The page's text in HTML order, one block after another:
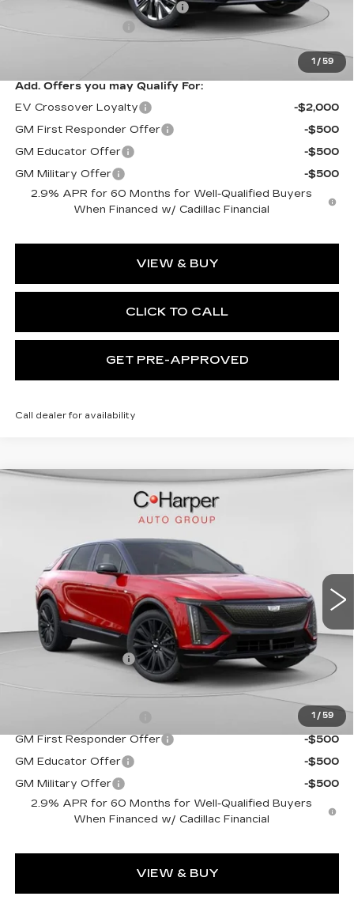
1 / 59
Price reduction below MSRP:
-$5,457
$490
$69,988
Add. Offers you may Qualify For:
EV Crossover Loyalty
-$2,000
GM First Responder Offer
-$500
GM Educator Offer
-$500
GM Military Offer
-$500
2.9% APR for 60 Months for Well-Qualified Buyers
When Financed w/ Cadillac Financial
VIEW & BUY
CLICK TO CALL
GET PRE-APPROVED
Call dealer for availability
1 / 59
CADILLAC LYRIQ
C. Harper Cadillac
1GYKPURL2TZ307026 Stock: C14561Model:
5 mi Ext. Int.
$72,140
EXCEPTIONAL OFFER
Less
MSRP:
$72,140
Documentation Fee
$490
Add. Offers you may Qualify For:
-$2,000
GM First Responder Offer
-$500
GM Educator Offer
-$500
GM Military Offer
-$500
2.9% APR for 60 Months for Well-Qualified Buyers
When Financed w/ Cadillac Financial
VIEW & BUY